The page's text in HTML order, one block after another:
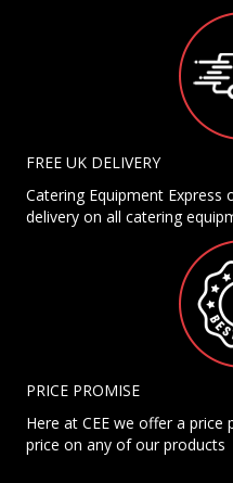
FREE UK DELIVERY
Catering Equipment Express
delivery on all catering
PRICE PROMISE
Here at CEE we offer a
price on any of our products